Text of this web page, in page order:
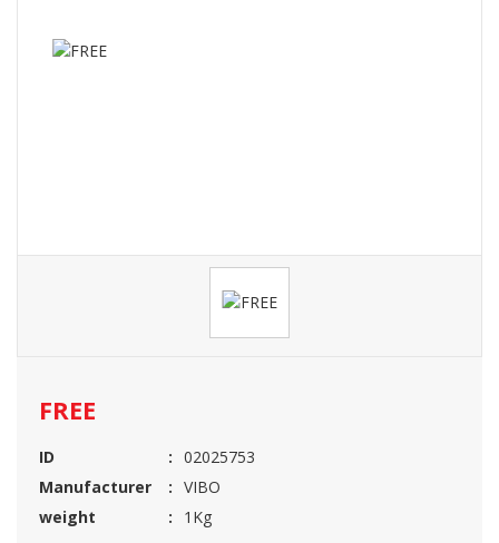
FREE
ID
02025753
Manufacturer
VIBO
weight
1Kg